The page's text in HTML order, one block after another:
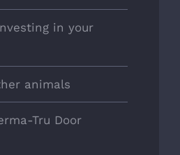
in your
animals
Tru Door